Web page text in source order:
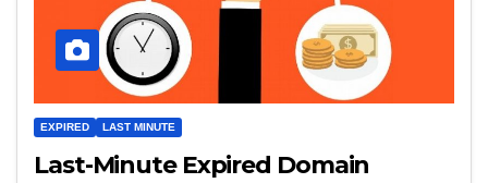
EXPIRED LAST MINUTE
Last-Minute Expired Domain